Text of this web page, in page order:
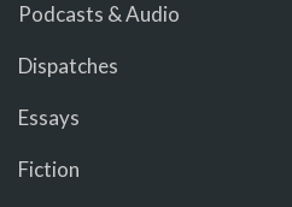
Podcasts & Audio
Dispatches
Essays
Fiction